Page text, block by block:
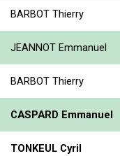
BARBOT Thierry
JEANNOT Emmanuel
BARBOT Thierry
CASPARD Emmanuel
TONKEUL Cyril